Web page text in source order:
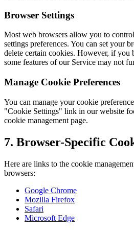
Browser Settings
Most web browsers allow you to
settings preferences. You can set your
delete certain cookies. However, if you
some features of our Service may not
Manage Cookie Preferences
You can manage your cookie
"Cookie Settings" link in our website
cookie management page.
7. Browser-Specific
Here are links to the cookie
browsers:
Google Chrome
Mozilla Firefox
Safari
Microsoft Edge